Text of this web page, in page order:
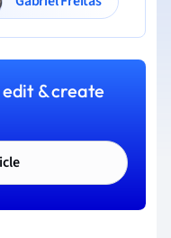
& create